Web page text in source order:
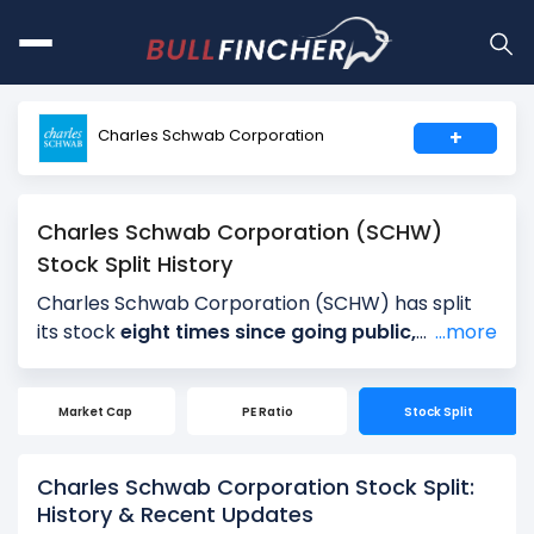
Charles Schwab Corporation +
Charles Schwab Corporation (SCHW)
Stock Split History
Charles Schwab Corporation (SCHW) has split
its stock
eight times since going public,
Corporation’s most recent stock split was a3-
split on July 2, 1999. Earlier, Charles Schwab
Corporation executed 3-for-2 stock splits on
...more
Market Cap PE Ratio Stock Split
Charles Schwab Corporation Stock Split:
History & Recent Updates